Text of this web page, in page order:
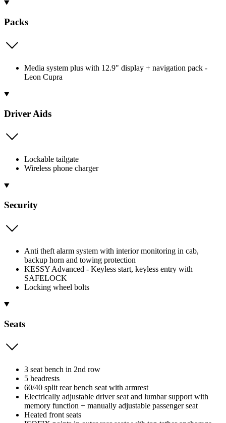
Packs
Media system plus with 12.9" display + navigation pack -
Leon Cupra
Driver Aids
Lockable tailgate
Wireless phone charger
Security
Anti theft alarm system with interior monitoring in cab,
backup horn and towing protection
KESSY Advanced - Keyless start, keyless entry with
SAFELOCK
Locking wheel bolts
Seats
3 seat bench in 2nd row
5 headrests
60/40 split rear bench seat with armrest
Electrically adjustable driver seat and lumbar support with
memory function + manually adjustable passenger seat
Heated front seats